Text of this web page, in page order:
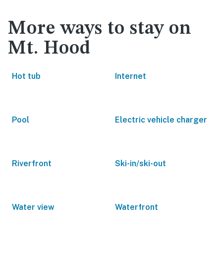
More ways to stay on
Mt. Hood
Hot tub Internet
Pool Electric vehicle charger
Riverfront Ski-in/ski-out
Water view Waterfront